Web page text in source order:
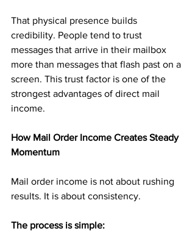
That physical presence builds
credibility. People tend to trust
messages that arrive in their mailbox
more than messages that flash past on a
screen. This trust factor is one of the
strongest advantages of direct mail
income.
How Mail Order Income Creates Steady
Momentum
Mail order income is not about rushing
results. It is about consistency.
The process is simple: